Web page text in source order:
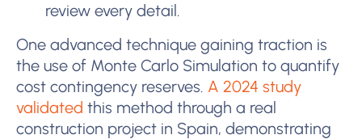
review every detail.
One advanced technique gaining traction is
the use of Monte Carlo Simulation to quantify
cost contingency reserves. A 2024 study
validated this method through a real
construction project in Spain, demonstrating